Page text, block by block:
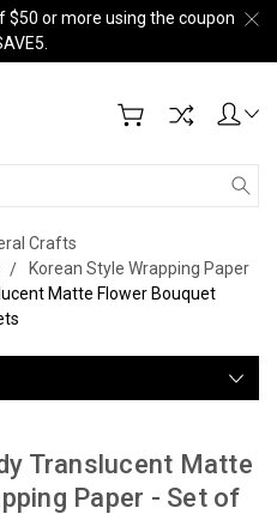
or more using the coupon
Crafts
Korean Style Wrapping Paper
Matte Flower Bouquet
Translucent Matte
Paper - Set of